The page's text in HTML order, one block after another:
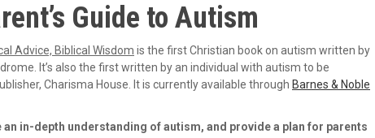
Guide to Autism
Advice, Biblical Wisdom is the first Christian book on autism written by
It’s also the first written by an individual with autism to be
Charisma House. It is currently available through Barnes & Noble
in-depth understanding of autism, and provide a plan for parents